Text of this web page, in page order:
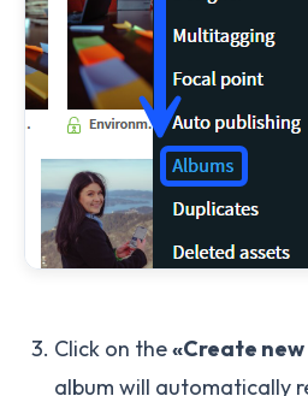
Click on the«Create
album will automatically